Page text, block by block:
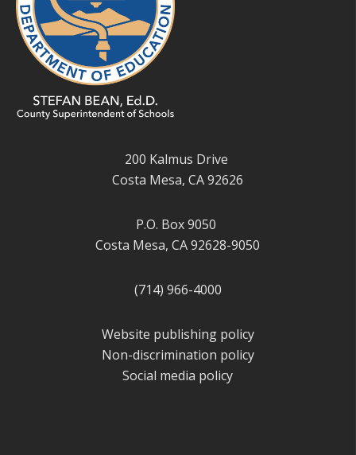
200 Kalmus Drive
Costa Mesa, CA 92626
P.O. Box 9050
Costa Mesa, CA 92628-9050
(714) 966-4000
Website publishing policy
Non-discrimination policy
Social media policy